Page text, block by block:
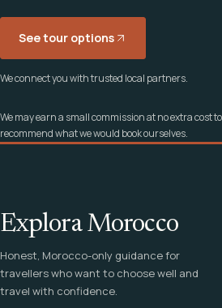
See tour options
We connect you with trusted local partners.
We may earn a small commission at no extra cost
recommend what we would book ourselves.
Explora Morocco
Honest, Morocco-only guidance for
travellers who want to choose well and
travel with confidence.